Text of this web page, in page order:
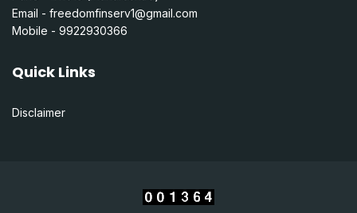
Email - freedomfinserv1@gmail.com
Mobile - 9922930366
Quick Links
Disclaimer